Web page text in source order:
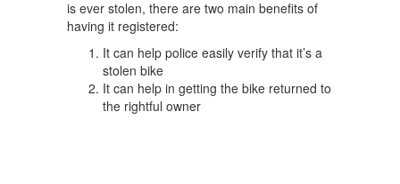
is ever stolen, there are two main benefits of
having it registered:
It can help police easily verify that it’s a
stolen bike
It can help in getting the bike returned to
the rightful owner